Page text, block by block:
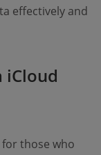
effectively and
iCloud
those who